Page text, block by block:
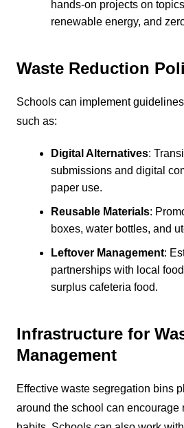
hands-on projects on
renewable energy, and
Waste Reduction
Schools can implement
such as:
Digital Alternatives:
submissions and digital
paper use.
Reusable Materials:
boxes, water bottles, and
Leftover Management:
partnerships with local
surplus cafeteria food.
Infrastructure for
Management
Effective waste segregation bins
around the school can encourage